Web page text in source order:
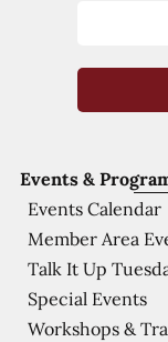
Events &
Events Calendar
Member Area
Talk It Up
Special Events
Workshops &